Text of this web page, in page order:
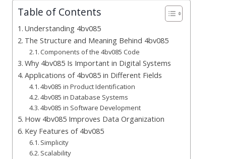
Table of Contents
Understanding 4bv085
The Structure and Meaning Behind 4bv085
Components of the 4bv085 Code
Why 4bv085 Is Important in Digital Systems
Applications of 4bv085 in Different Fields
4bv085 in Product Identification
4bv085 in Database Systems
4bv085 in Software Development
How 4bv085 Improves Data Organization
Key Features of 4bv085
Simplicity
Scalability